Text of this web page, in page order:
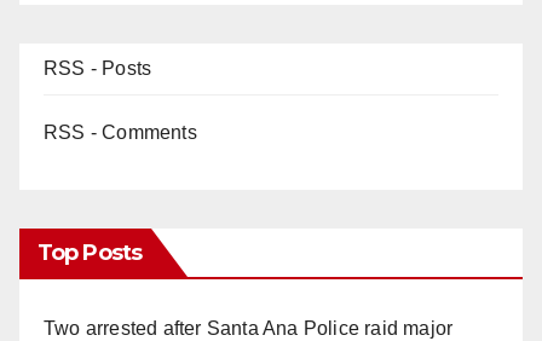
RSS - Posts
RSS - Comments
Top Posts
Two arrested after Santa Ana Police raid major